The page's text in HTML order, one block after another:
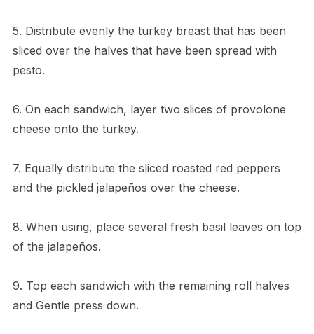
5. Distribute evenly the turkey breast that has been
sliced over the halves that have been spread with
pesto.
6. On each sandwich, layer two slices of provolone
cheese onto the turkey.
7. Equally distribute the sliced roasted red peppers
and the pickled jalapeños over the cheese.
8. When using, place several fresh basil leaves on top
of the jalapeños.
9. Top each sandwich with the remaining roll halves
and Gentle press down.